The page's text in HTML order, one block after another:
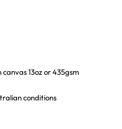
13oz or 435gsm
conditions